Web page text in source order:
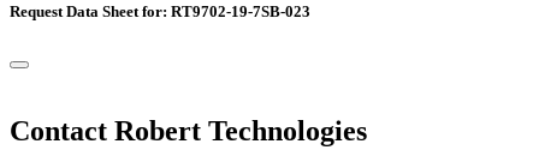
Request Data Sheet for: RT9702-19-7SB-023
Contact Robert Technologies